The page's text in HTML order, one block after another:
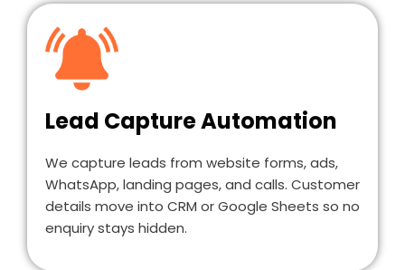
Lead Capture Automation
We capture leads from website forms, ads,
WhatsApp, landing pages, and calls. Customer
details move into CRM or Google Sheets so no
enquiry stays hidden.